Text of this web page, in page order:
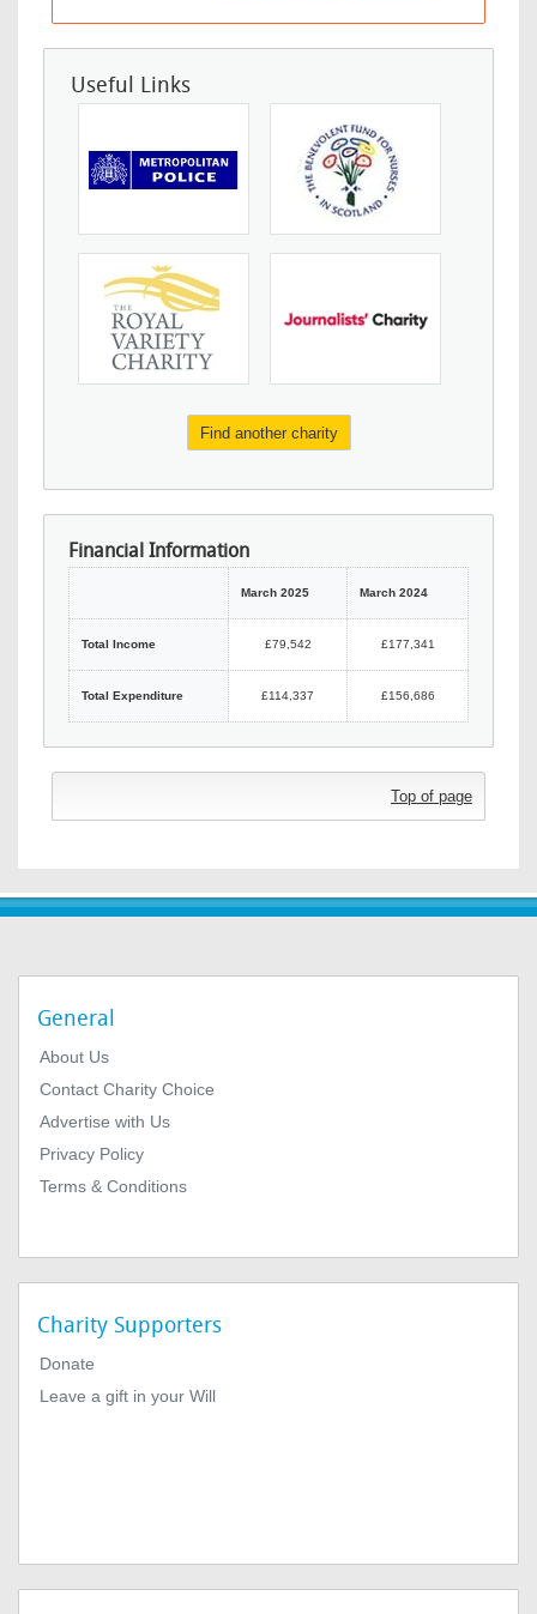
Useful Links
Find another charity
Financial Information
March 2025 March 2024
Total Income £79,542 £177,341
Total Expenditure £114,337 £156,686
Top of page
General
About Us
Contact Charity Choice
Advertise with Us
Privacy Policy
Terms & Conditions
Charity Supporters
Donate
Leave a gift in your Will